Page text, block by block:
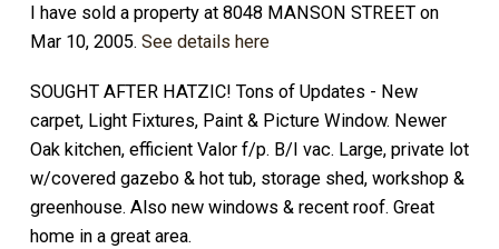
I have sold a property at 8048 MANSON STREET on
Mar 10, 2005. See details here
SOUGHT AFTER HATZIC! Tons of Updates - New
carpet, Light Fixtures, Paint & Picture Window. Newer
Oak kitchen, efficient Valor f/p. B/I vac. Large, private lot
w/covered gazebo & hot tub, storage shed, workshop &
greenhouse. Also new windows & recent roof. Great
home in a great area.